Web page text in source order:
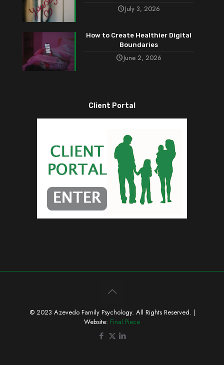
July 3, 2026
How to Create Healthier Digital
Boundaries
June 2, 2026
Client Portal
© 2023 Azevedo Family Psychology. All Rights Reserved. |
Website: Final Piece